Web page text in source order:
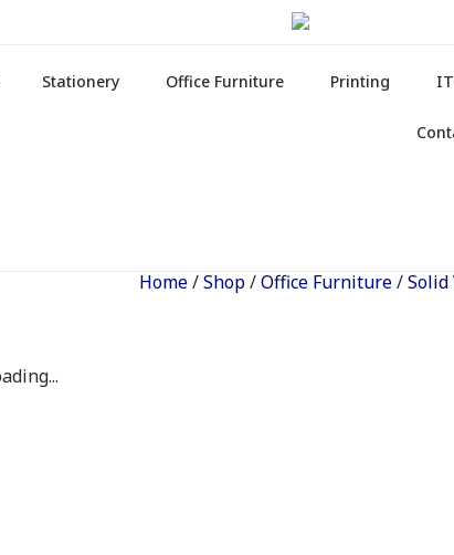
Stationery Office Furniture Printing
Home/Shop/Office Furniture/Solid